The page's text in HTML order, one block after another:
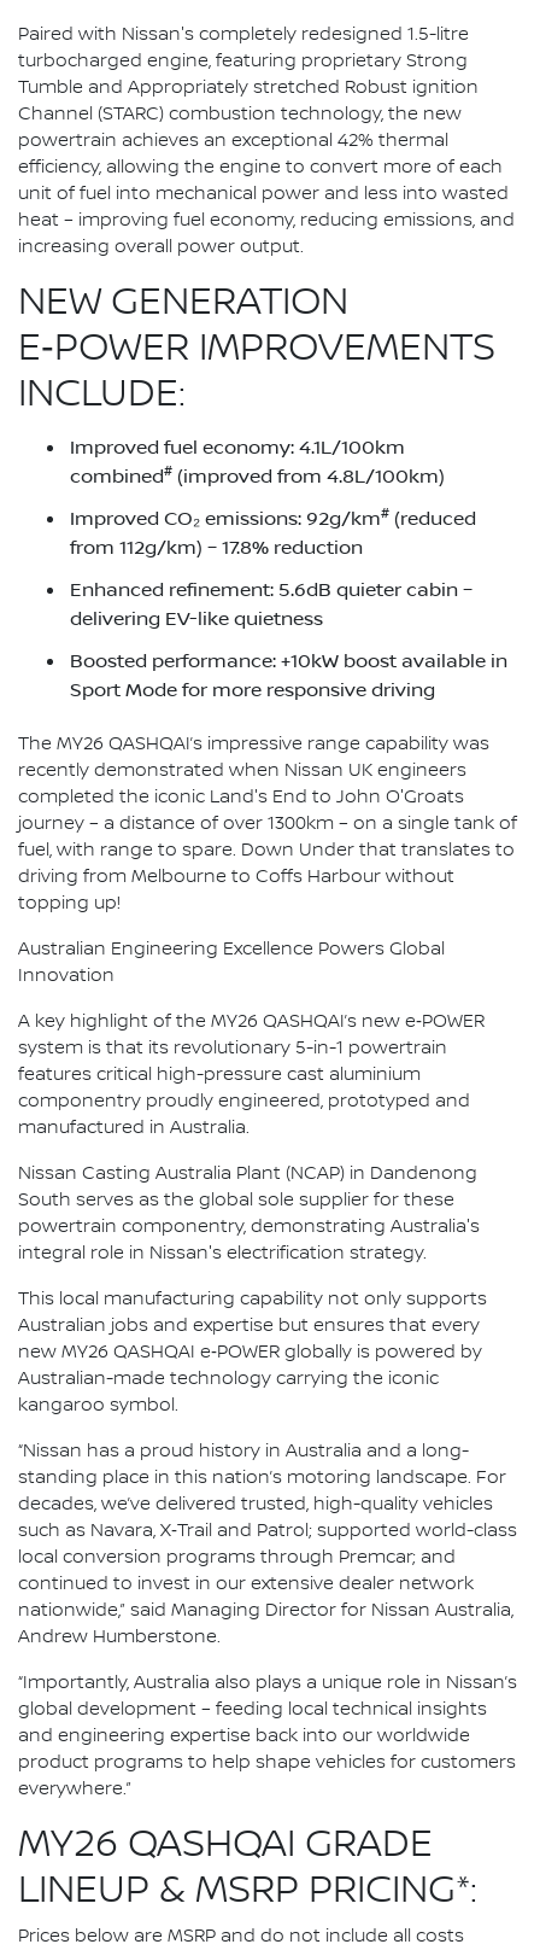
Paired with Nissan's completely redesigned 1.5-litre
turbocharged engine, featuring proprietary Strong
Tumble and Appropriately stretched Robust ignition
Channel (STARC) combustion technology, the new
powertrain achieves an exceptional 42% thermal
efficiency, allowing the engine to convert more of each
unit of fuel into mechanical power and less into wasted
heat – improving fuel economy, reducing emissions, and
increasing overall power output.
NEW GENERATION
E‑POWER IMPROVEMENTS
INCLUDE:
Improved fuel economy: 4.1L/100km
combined# (improved from 4.8L/100km)
Improved CO₂ emissions: 92g/km# (reduced
from 112g/km) – 17.8% reduction
Enhanced refinement: 5.6dB quieter cabin –
delivering EV-like quietness
Boosted performance: +10kW boost available in
Sport Mode for more responsive driving
The MY26 QASHQAI’s impressive range capability was
recently demonstrated when Nissan UK engineers
completed the iconic Land's End to John O'Groats
journey – a distance of over 1300km – on a single tank of
fuel, with range to spare. Down Under that translates to
driving from Melbourne to Coffs Harbour without
topping up!
Australian Engineering Excellence Powers Global
Innovation
A key highlight of the MY26 QASHQAI’s new e‑POWER
system is that its revolutionary 5-in-1 powertrain
features critical high-pressure cast aluminium
componentry proudly engineered, prototyped and
manufactured in Australia.
Nissan Casting Australia Plant (NCAP) in Dandenong
South serves as the global sole supplier for these
powertrain componentry, demonstrating Australia's
integral role in Nissan's electrification strategy.
This local manufacturing capability not only supports
Australian jobs and expertise but ensures that every
new MY26 QASHQAI e‑POWER globally is powered by
Australian-made technology carrying the iconic
kangaroo symbol.
“Nissan has a proud history in Australia and a long-
standing place in this nation’s motoring landscape. For
decades, we’ve delivered trusted, high-quality vehicles
such as Navara, X‑Trail and Patrol; supported world-class
local conversion programs through Premcar; and
continued to invest in our extensive dealer network
nationwide,” said Managing Director for Nissan Australia,
Andrew Humberstone.
“Importantly, Australia also plays a unique role in Nissan’s
global development – feeding local technical insights
and engineering expertise back into our worldwide
product programs to help shape vehicles for customers
everywhere.”
MY26 QASHQAI GRADE
LINEUP & MSRP PRICING*:
Prices below are MSRP and do not include all costs